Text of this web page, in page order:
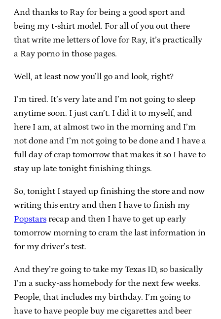
And thanks to Ray for being a good sport and
being my t-shirt model. For all of you out there
that write me letters of love for Ray, it’s practically
a Ray porno in those pages.
Well, at least now you’ll go and look, right?
I’m tired. It’s very late and I’m not going to sleep
anytime soon. I just can’t. I did it to myself, and
here I am, at almost two in the morning and I’m
not done and I’m not going to be done and I have a
full day of crap tomorrow that makes it so I have to
stay up late tonight finishing things.
So, tonight I stayed up finishing the store and now
writing this entry and then I have to finish my
Popstars recap and then I have to get up early
tomorrow morning to cram the last information in
for my driver’s test.
And they’re going to take my Texas ID, so basically
I’m a sucky-ass homebody for the next few weeks.
People, that includes my birthday. I’m going to
have to have people buy me cigarettes and beer